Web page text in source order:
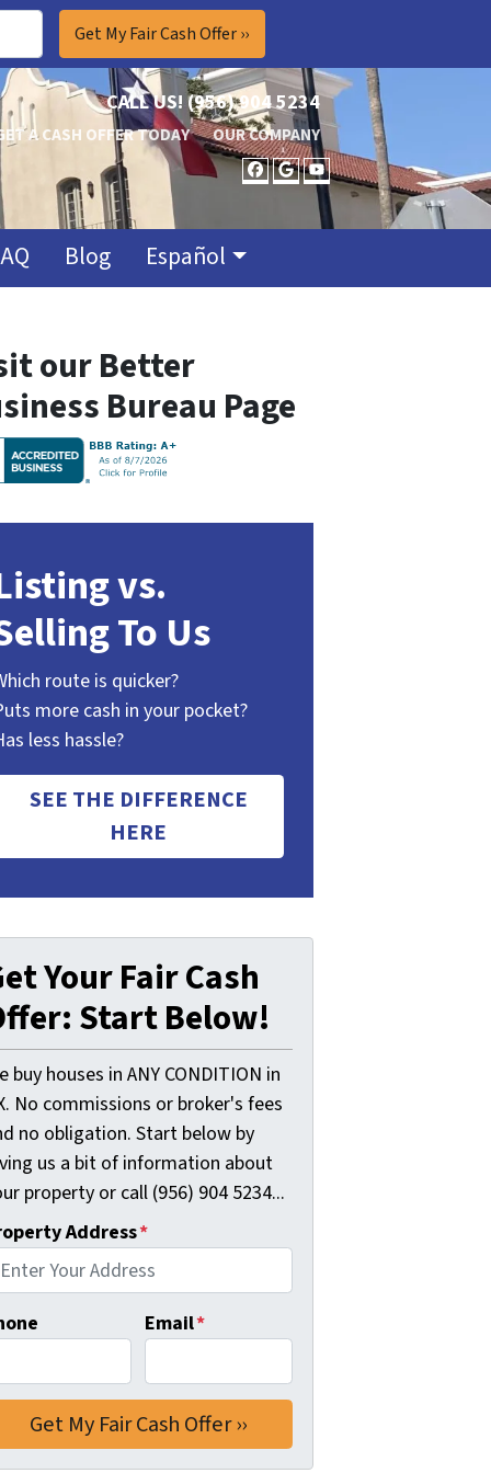
CALL US! (956) 904 5234
A CASH OFFER TODAY OUR COMPANY
FACEBOOK
GOOGLE
YOUTUBE
Blog Español
our Better
Bureau Page
vs.
To Us
route is quicker?
more cash in your pocket?
less hassle?
SEE THE DIFFERENCE
HERE
Your Fair Cash
Start Below!
buy houses in ANY CONDITION in
No commissions or broker's fees
no obligation. Start below by
us a bit of information about
property or call (956) 904 5234...
Address*
Email*